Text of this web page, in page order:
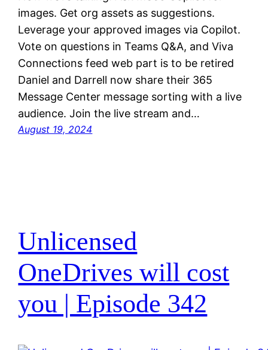
images. Get org assets as suggestions.
Leverage your approved images via Copilot.
Vote on questions in Teams Q&A, and Viva
Connections feed web part is to be retired
Daniel and Darrell now share their 365
Message Center message sorting with a live
audience. Join the live stream and…
August 19, 2024
Unlicensed
OneDrives will cost
you | Episode 342